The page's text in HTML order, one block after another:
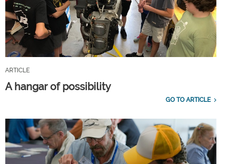
ARTICLE
A hangar of possibility
GO TO ARTICLE